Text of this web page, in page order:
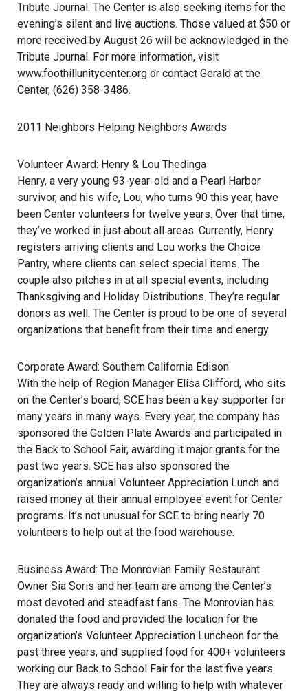
Tribute Journal. The Center is also seeking items for the
evening’s silent and live auctions. Those valued at $50 or
more received by August 26 will be acknowledged in the
Tribute Journal. For more information, visit
www.foothillunitycenter.org or contact Gerald at the
Center, (626) 358-3486.
2011 Neighbors Helping Neighbors Awards
Volunteer Award: Henry & Lou Thedinga
Henry, a very young 93-year-old and a Pearl Harbor
survivor, and his wife, Lou, who turns 90 this year, have
been Center volunteers for twelve years. Over that time,
they’ve worked in just about all areas. Currently, Henry
registers arriving clients and Lou works the Choice
Pantry, where clients can select special items. The
couple also pitches in at all special events, including
Thanksgiving and Holiday Distributions. They’re regular
donors as well. The Center is proud to be one of several
organizations that benefit from their time and energy.
Corporate Award: Southern California Edison
With the help of Region Manager Elisa Clifford, who sits
on the Center’s board, SCE has been a key supporter for
many years in many ways. Every year, the company has
sponsored the Golden Plate Awards and participated in
the Back to School Fair, awarding it major grants for the
past two years. SCE has also sponsored the
organization’s annual Volunteer Appreciation Lunch and
raised money at their annual employee event for Center
programs. It’s not unusual for SCE to bring nearly 70
volunteers to help out at the food warehouse.
Business Award: The Monrovian Family Restaurant
Owner Sia Soris and her team are among the Center’s
most devoted and steadfast fans. The Monrovian has
donated the food and provided the location for the
organization’s Volunteer Appreciation Luncheon for the
past three years, and supplied food for 400+ volunteers
working our Back to School Fair for the last five years.
They are always ready and willing to help with whatever